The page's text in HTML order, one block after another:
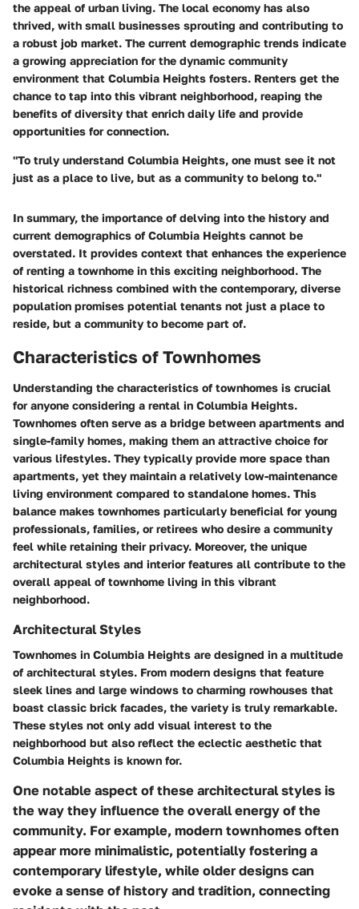
the appeal of urban living. The local economy has also
thrived, with small businesses sprouting and contributing to
a robust job market. The current demographic trends indicate
a growing appreciation for the dynamic community
environment that Columbia Heights fosters. Renters get the
chance to tap into this vibrant neighborhood, reaping the
benefits of diversity that enrich daily life and provide
opportunities for connection.
"To truly understand Columbia Heights, one must see it not
just as a place to live, but as a community to belong to."
In summary, the importance of delving into the history and
current demographics of Columbia Heights cannot be
overstated. It provides context that enhances the experience
of renting a townhome in this exciting neighborhood. The
historical richness combined with the contemporary, diverse
population promises potential tenants not just a place to
reside, but a community to become part of.
Characteristics of Townhomes
Understanding the characteristics of townhomes is crucial
for anyone considering a rental in Columbia Heights.
Townhomes often serve as a bridge between apartments and
single-family homes, making them an attractive choice for
various lifestyles. They typically provide more space than
apartments, yet they maintain a relatively low-maintenance
living environment compared to standalone homes. This
balance makes townhomes particularly beneficial for young
professionals, families, or retirees who desire a community
feel while retaining their privacy. Moreover, the unique
architectural styles and interior features all contribute to the
overall appeal of townhome living in this vibrant
neighborhood.
Architectural Styles
Townhomes in Columbia Heights are designed in a multitude
of architectural styles. From modern designs that feature
sleek lines and large windows to charming rowhouses that
boast classic brick facades, the variety is truly remarkable.
These styles not only add visual interest to the
neighborhood but also reflect the eclectic aesthetic that
Columbia Heights is known for.
One notable aspect of these architectural styles is
the way they influence the overall energy of the
community. For example, modern townhomes often
appear more minimalistic, potentially fostering a
contemporary lifestyle, while older designs can
evoke a sense of history and tradition, connecting